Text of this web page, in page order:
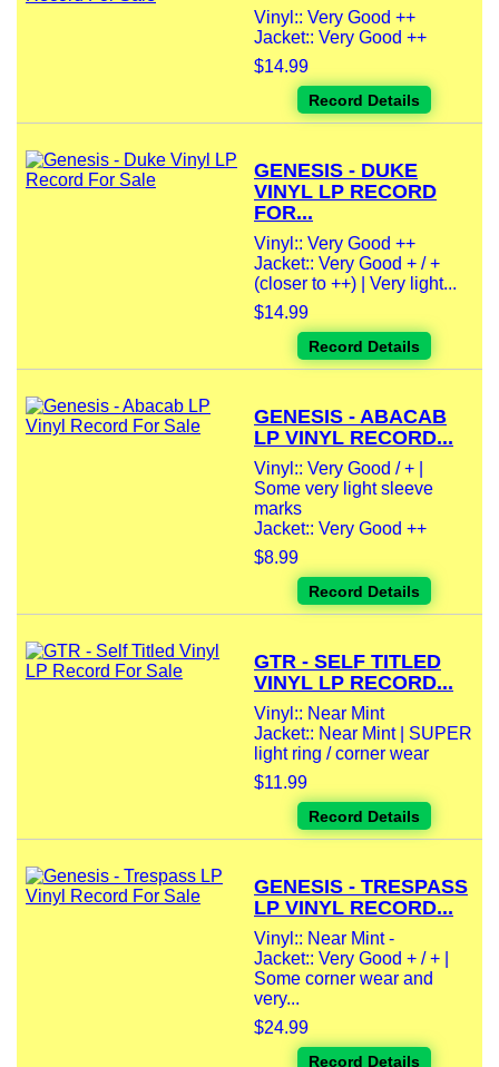
Vinyl:: Very Good ++
Jacket:: Very Good ++
$14.99
Record Details
GENESIS - DUKE
VINYL LP RECORD
FOR...
Vinyl:: Very Good ++
Jacket:: Very Good + / +
(closer to ++) | Very light...
$14.99
Record Details
GENESIS - ABACAB
LP VINYL RECORD...
Vinyl:: Very Good / + |
Some very light sleeve
marks
Jacket:: Very Good ++
$8.99
Record Details
GTR - SELF TITLED
VINYL LP RECORD...
Vinyl:: Near Mint
Jacket:: Near Mint | SUPER
light ring / corner wear
$11.99
Record Details
GENESIS - TRESPASS
LP VINYL RECORD...
Vinyl:: Near Mint -
Jacket:: Very Good + / + |
Some corner wear and
very...
$24.99
Record Details